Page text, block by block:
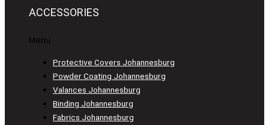
ACCESSORIES
Menu
Protective Covers Johannesburg
Powder Coating Johannesburg
Valances Johannesburg
Binding Johannesburg
Fabrics Johannesburg